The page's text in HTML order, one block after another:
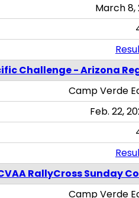
March 8,
Challenge - Arizona
Camp Verde
Feb. 22,
RallyCross Sunday
Camp Verde